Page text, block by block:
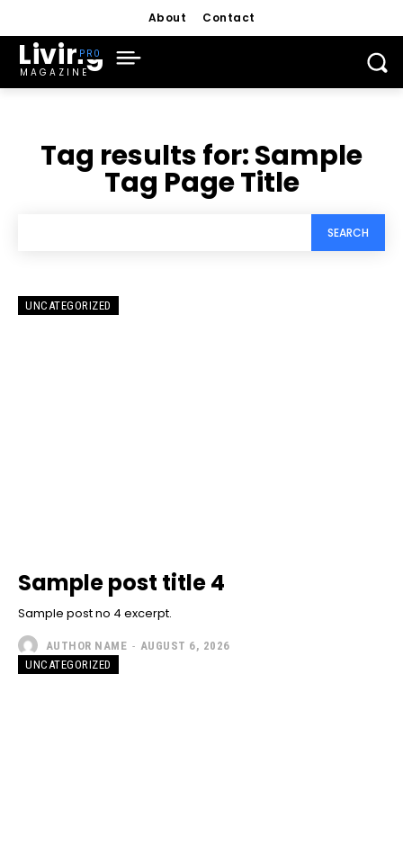
About Contact
Living
MAGAZINE
Tag results for:Sample
Tag Page Title
SEARCH
UNCATEGORIZED
Sample post title 4
Sample post no 4 excerpt.
AUTHOR NAME - AUGUST 6, 2026
UNCATEGORIZED